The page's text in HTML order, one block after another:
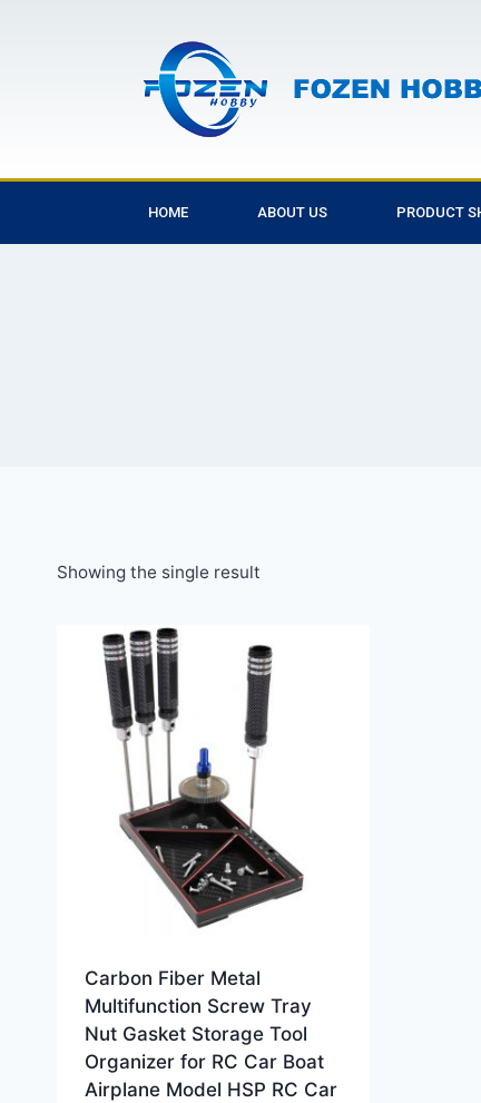
HOME ABOUT US PRODUCT
Showing the single result
Carbon Fiber Metal
Multifunction Screw Tray
Nut Gasket Storage Tool
Organizer for RC Car Boat
Airplane Model HSP RC Car